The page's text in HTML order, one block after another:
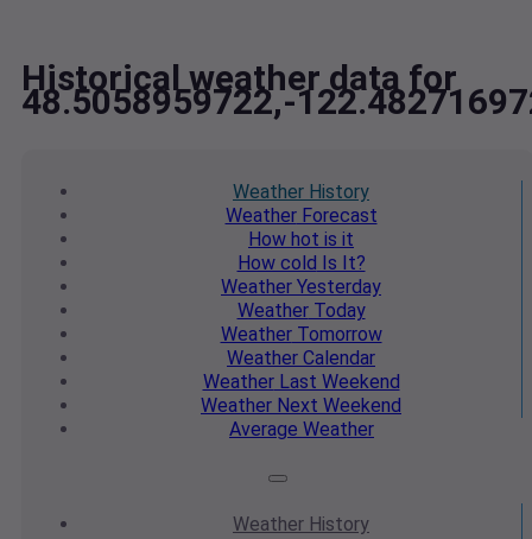
Historical weather data for
48.5058959722,-
Weather History
WeatherForecast
How hot is it
How cold Is It?
Weather Yesterday
WeatherToday
WeatherTomorrow
Weather Calendar
WeatherLast Weekend
Weather Next Weekend
Average Weather
Weather History